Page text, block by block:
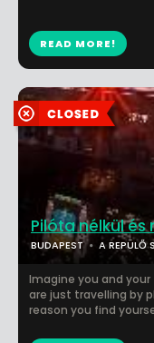
READ MORE!
Pilóta nélkül
BUDAPEST A REPÜLŐ
Imagine you and
are just travelling by
reason you find